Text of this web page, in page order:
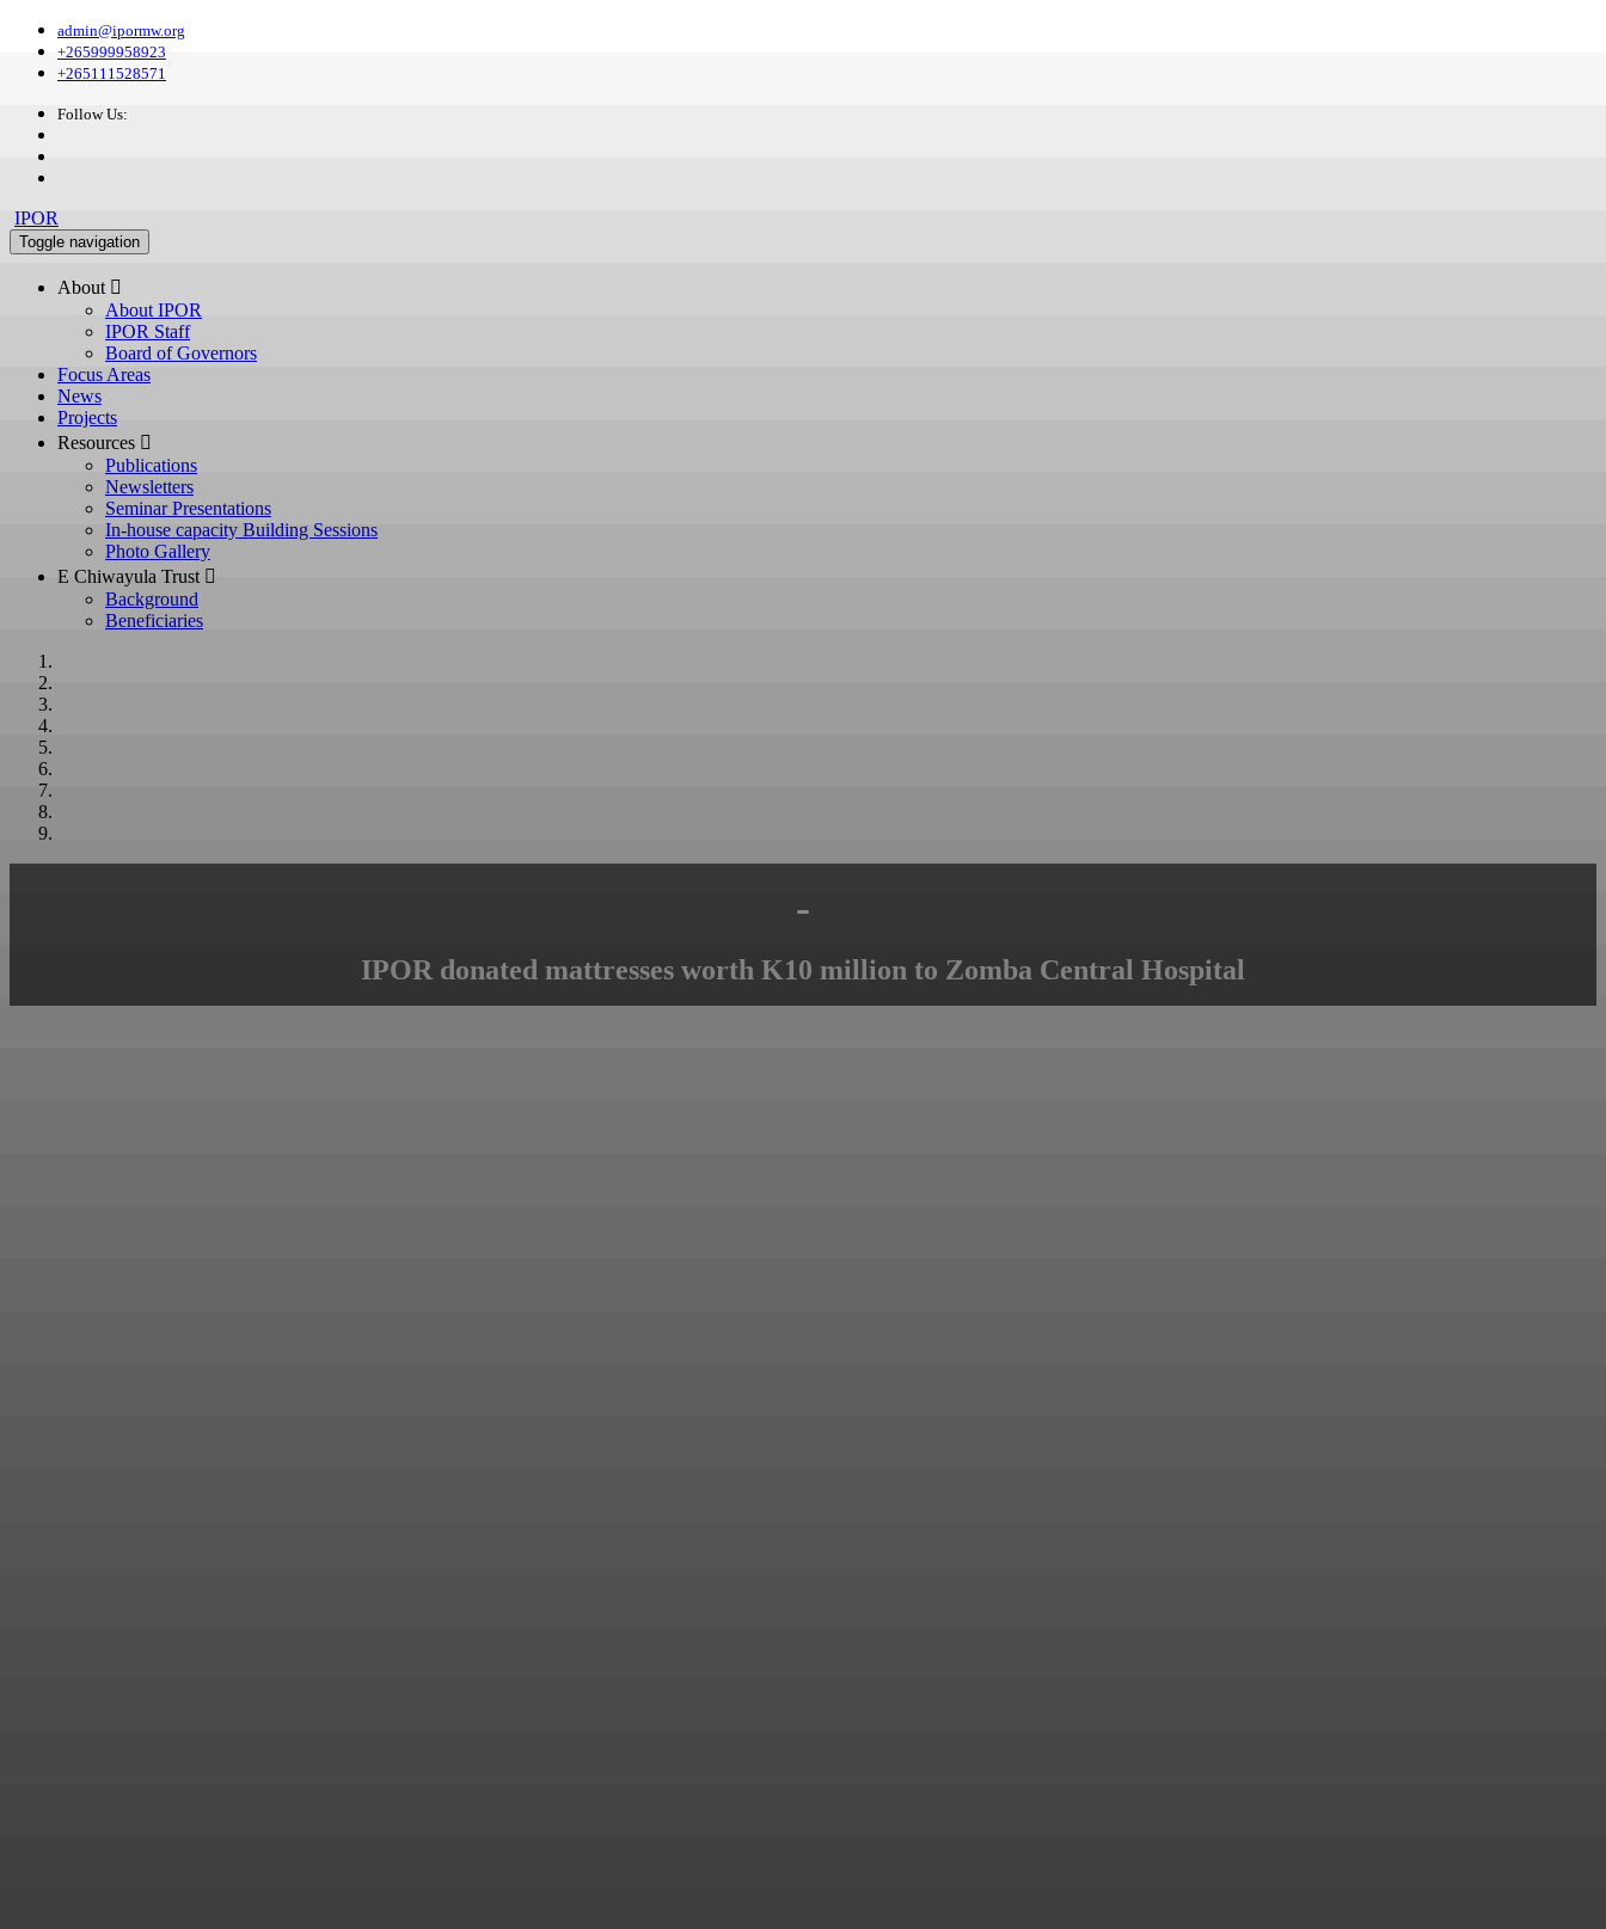
admin@ipormw.org
+265999958923
+265111528571
Follow Us:
IPOR
Toggle navigation
About 
About IPOR
IPOR Staff
Board of Governors
Focus Areas
News
Projects
Resources 
Publications
Newsletters
Seminar Presentations
In-house capacity Building Sessions
Photo Gallery
E Chiwayula Trust 
Background
Beneficiaries
-
IPOR donated mattresses worth K10 million to Zomba Central Hospital